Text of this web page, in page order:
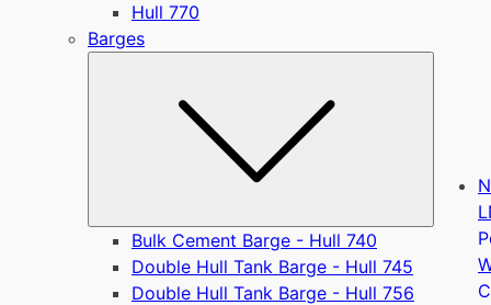
Hull 770
Barges
Bulk Cement Barge - Hull 740
Double Hull Tank Barge - Hull 745
Double Hull Tank Barge - Hull 756